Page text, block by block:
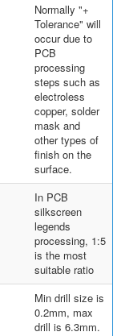
Normally "+
Tolerance" will
occur due to
PCB
processing
steps such as
electroless
copper, solder
mask and
other types of
finish on the
surface.
In PCB
silkscreen
legends
processing, 1:5
is the most
suitable ratio
Min drill size is
0.2mm, max
drill is 6.3mm.